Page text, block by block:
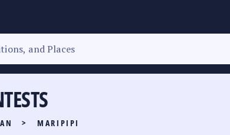
> MARIPIPI